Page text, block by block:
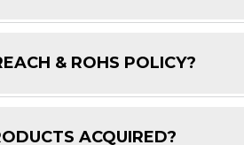
& ROHS POLICY?
ACQUIRED?